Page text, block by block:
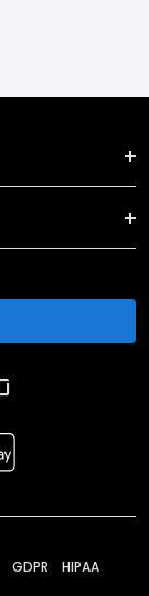
GDPR HIPAA